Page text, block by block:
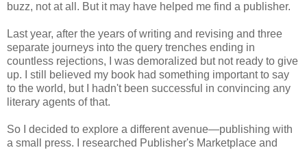
buzz, not at all. But it may have helped me find a publisher.
Last year, after the years of writing and revising and three
separate journeys into the query trenches ending in
countless rejections, I was demoralized but not ready to give
up. I still believed my book had something important to say
to the world, but I hadn't been successful in convincing any
literary agents of that.
So I decided to explore a different avenue—publishing with
a small press. I researched Publisher's Marketplace and